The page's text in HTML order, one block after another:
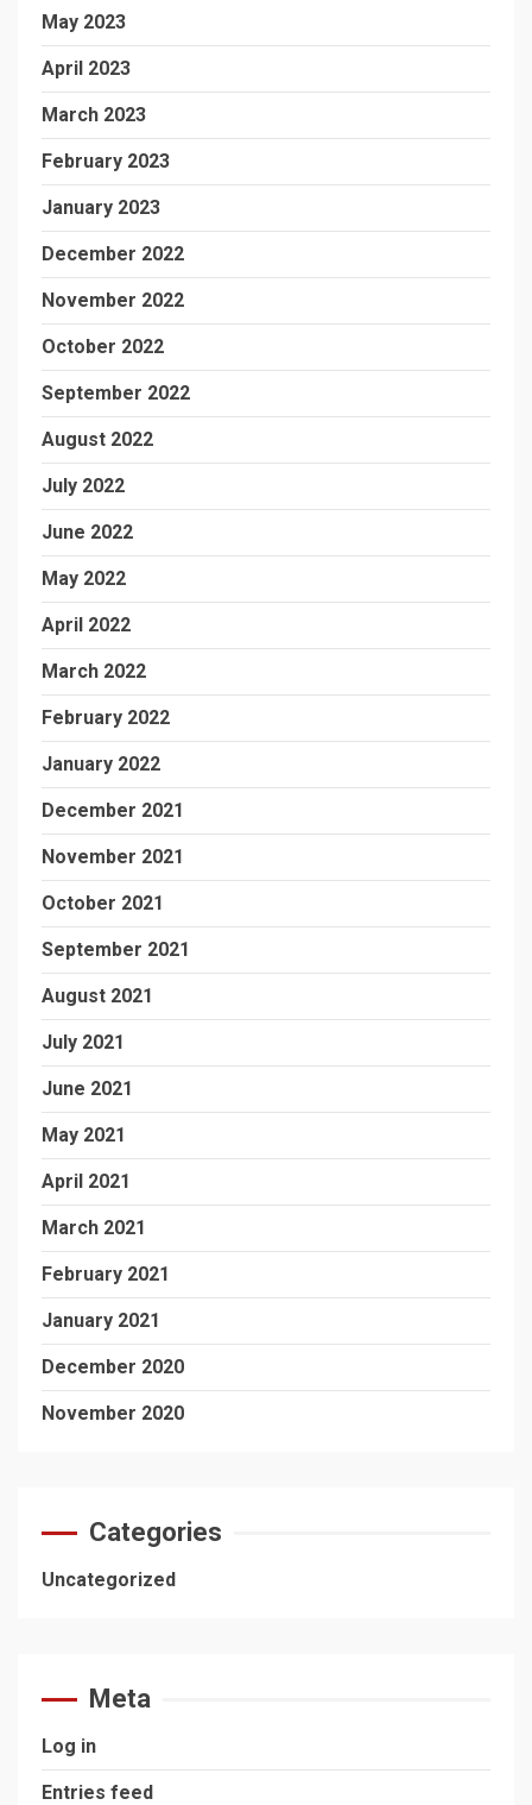
May 2023
April 2023
March 2023
February 2023
January 2023
December 2022
November 2022
October 2022
September 2022
August 2022
July 2022
June 2022
May 2022
April 2022
March 2022
February 2022
January 2022
December 2021
November 2021
October 2021
September 2021
August 2021
July 2021
June 2021
May 2021
April 2021
March 2021
February 2021
January 2021
December 2020
November 2020
Categories
Uncategorized
Meta
Log in
Entries feed